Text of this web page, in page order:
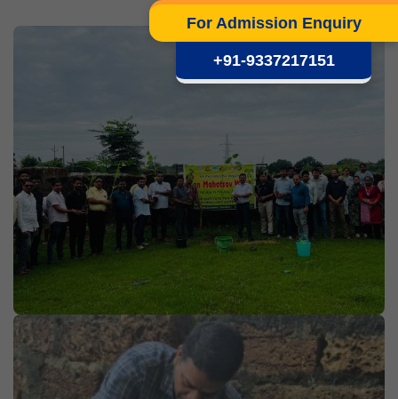
For Admission Enquiry
+91-9337217151